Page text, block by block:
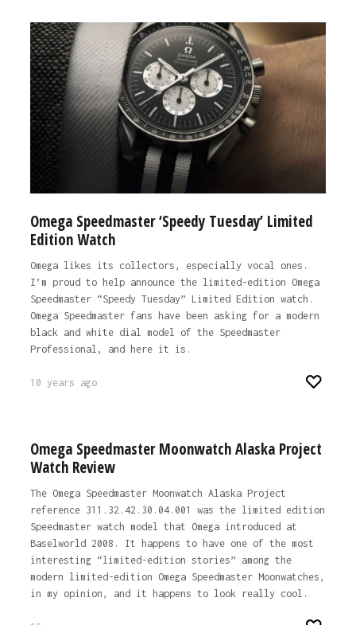
Omega Speedmaster ‘Speedy Tuesday’ Limited
Edition Watch
Omega likes its collectors, especially vocal ones.
I’m proud to help announce the limited-edition Omega
Speedmaster “Speedy Tuesday” Limited Edition watch.
Omega Speedmaster fans have been asking for a modern
black and white dial model of the Speedmaster
Professional, and here it is.
10 years ago
Omega Speedmaster Moonwatch Alaska Project
Watch Review
The Omega Speedmaster Moonwatch Alaska Project
reference 311.32.42.30.04.001 was the limited edition
Speedmaster watch model that Omega introduced at
Baselworld 2008. It happens to have one of the most
interesting “limited-edition stories” among the
modern limited-edition Omega Speedmaster Moonwatches,
in my opinion, and it happens to look really cool.